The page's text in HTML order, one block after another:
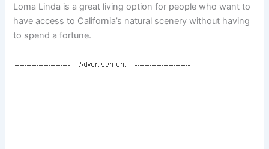
Loma Linda is a great living option for people who want to
have access to California’s natural scenery without having
to spend a fortune.